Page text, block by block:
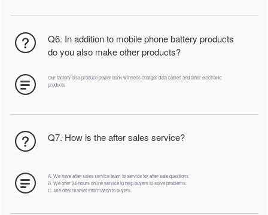
Q6. In addition to mobile phone battery products
do you also make other products?
Our factory also produce power bank wireless charger data cables and other electronic
products
Q7. How is the after sales service?
A. We have after sales service team to service for after sale questions.
B. We offer 24-hours online service to help buyers to solve problems.
C. We offer market information to buyers.